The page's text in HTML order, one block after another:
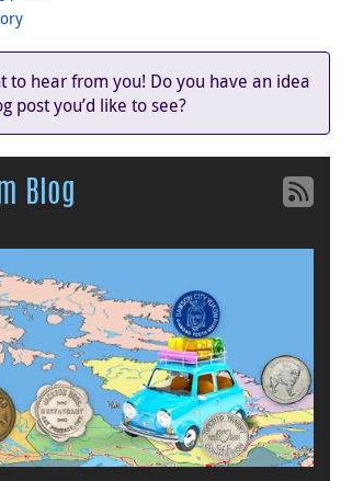
to hear from you! Do you have an idea
post you’d like to see?
Blog